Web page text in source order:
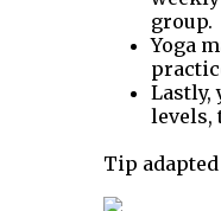
group.
Yoga
Lastly,
levels,
Tip